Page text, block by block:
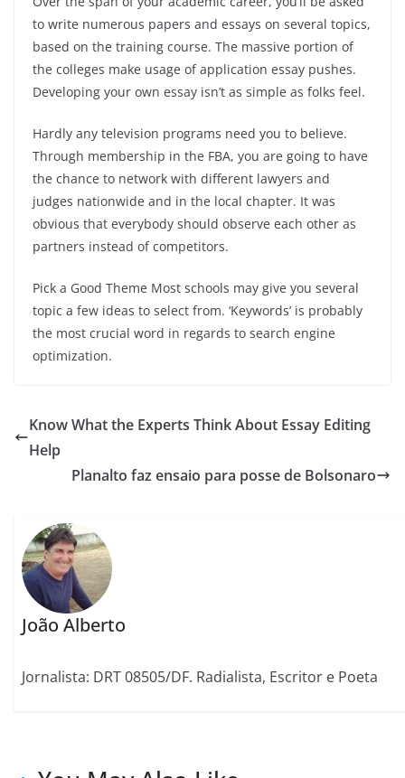
to write numerous papers and essays on several topics,
based on the training course. The massive portion of
the colleges make usage of application essay pushes.
Developing your own essay isn’t as simple as folks feel.
Hardly any television programs need you to believe.
Through membership in the FBA, you are going to have
the chance to network with different lawyers and
judges nationwide and in the local chapter. It was
obvious that everybody should observe each other as
partners instead of competitors.
Pick a Good Theme Most schools may give you several
topic a few ideas to select from. ‘Keywords’ is probably
the most crucial word in regards to search engine
optimization.
Know What the Experts Think About Essay Editing
Help
Planalto faz ensaio para posse de Bolsonaro
João Alberto
Jornalista: DRT 08505/DF. Radialista, Escritor e Poeta